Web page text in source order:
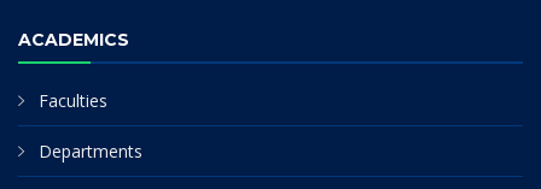
ACADEMICS
Faculties
Departments